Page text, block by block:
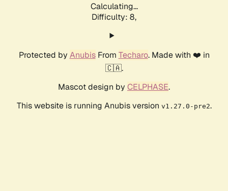
Calculating...
Difficulty: 8,
Protected by AnubisFrom Techaro. Made with ❤️ in
🇨🇦.
Mascot design by CELPHASE.
This website is running Anubis version v1.27.0-pre2.